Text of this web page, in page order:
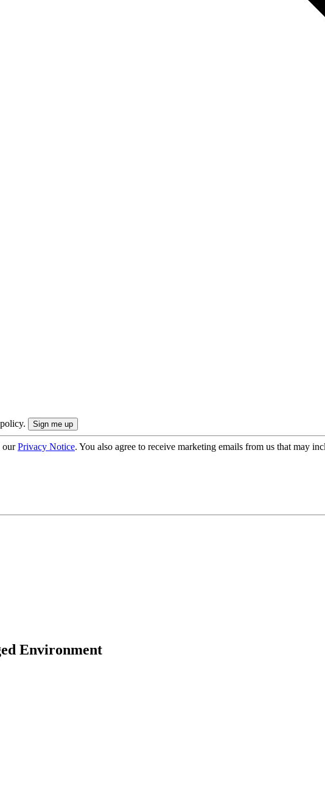
ourPrivacy Notice. You also agree to receive marketing emails from us that may
Environment